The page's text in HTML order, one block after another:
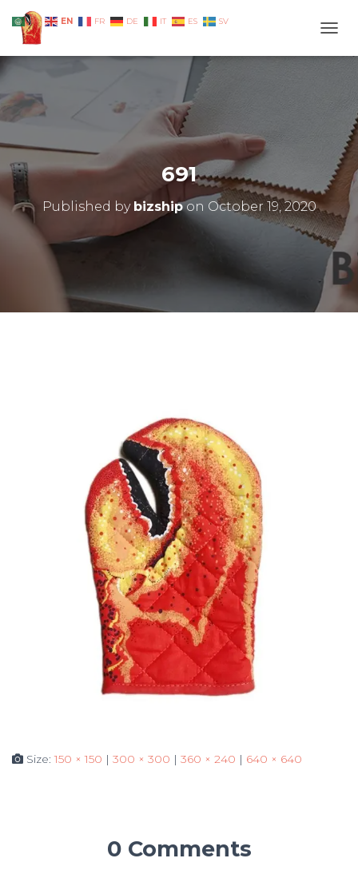
691
Published by bizshipon October 19, 2020
Size:150 × 150 | 300 × 300 | 360 × 240 | 640 × 640
0 Comments
AR EN FR DE IT ES SV